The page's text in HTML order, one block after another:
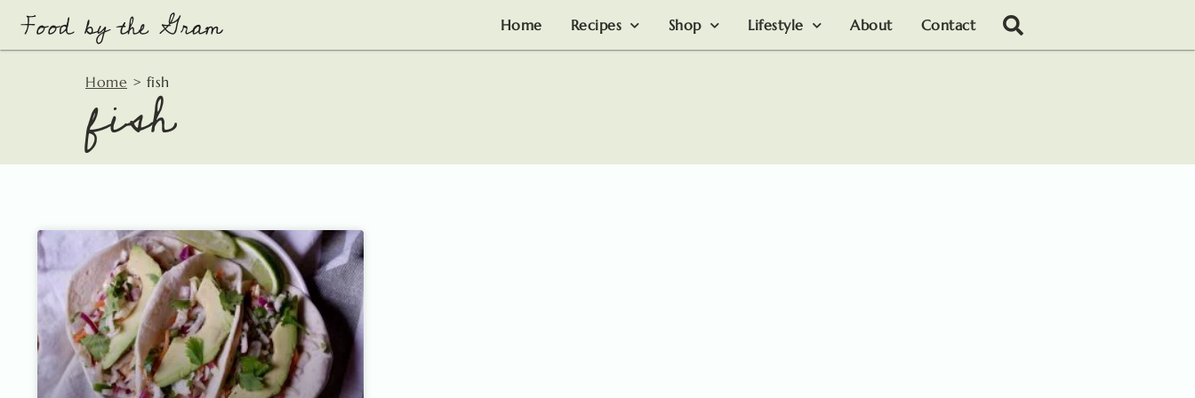
content
Home Recipes Shop Lifestyle About Contact
Home > fish
fish